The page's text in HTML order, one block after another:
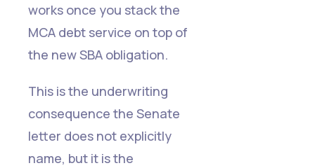
works once you stack the
MCA debt service on top of
the new SBA obligation.
This is the underwriting
consequence the Senate
letter does not explicitly
name, but it is the